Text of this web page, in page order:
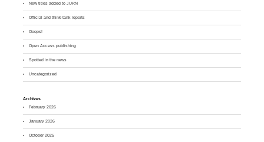
New titles added to JURN
Official and think-tank reports
Ooops!
Open Access publishing
Spotted in the news
Uncategorized
Archives
February 2026
January 2026
October 2025